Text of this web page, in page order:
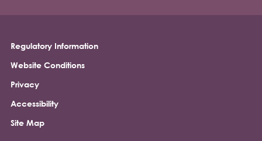
Footer
Regulatory Information
Website Conditions
Privacy
Accessibility
Site Map